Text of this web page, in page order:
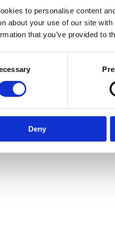
to personalise content
about your use of our site
that you’ve provided to
Deny